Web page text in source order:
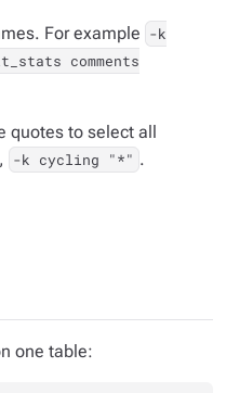
For example -k
comments
quotes to select all
-k cycling "*" .
one table: